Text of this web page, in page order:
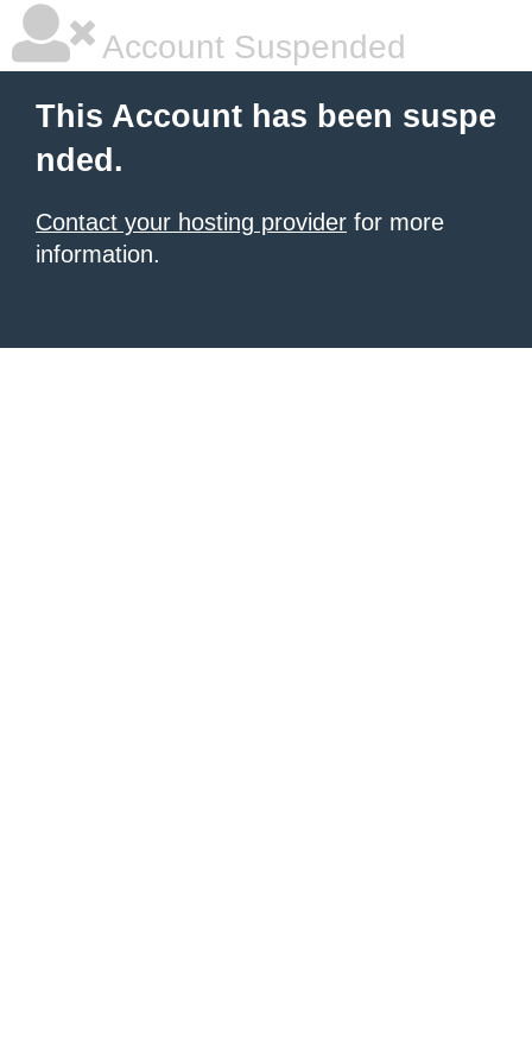
Account Suspended
This Account has been suspe
nded.
Contact your hosting provider for more
information.